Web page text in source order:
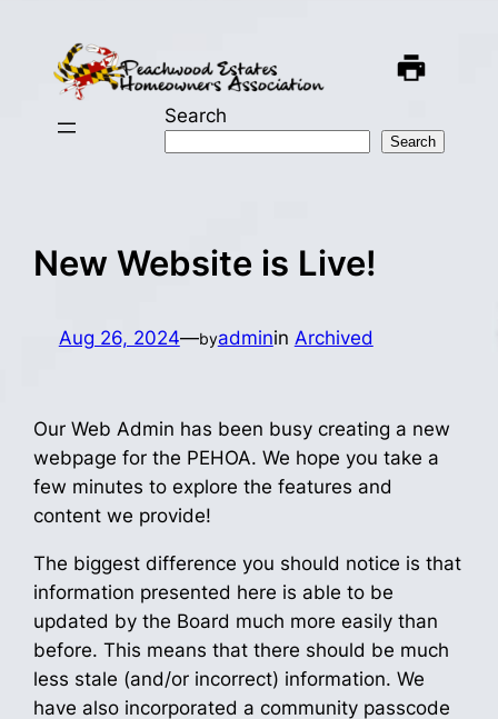
content
Search
Search
New Website is Live!
Aug 26, 2024—byadminin Archived
Our Web Admin has been busy creating a new
webpage for the PEHOA. We hope you take a
few minutes to explore the features and
content we provide!
The biggest difference you should notice is that
information presented here is able to be
updated by the Board much more easily than
before. This means that there should be much
less stale (and/or incorrect) information. We
have also incorporated a community passcode